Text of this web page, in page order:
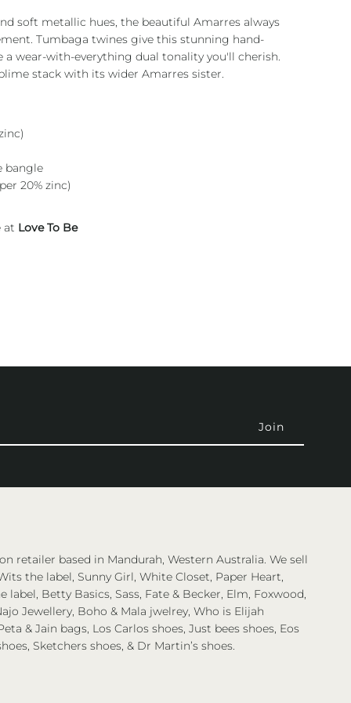
soft metallic hues, the beautiful Amarres always
Tumbaga twines give this stunning hand-
a wear-with-everything dual tonality you'll cherish.
stack with its wider Amarres sister.
bangle
20% zinc)
at Love To Be
retailer based in Mandurah, Western Australia. We sell
the label, Sunny Girl, White Closet, Paper Heart,
label, Betty Basics, Sass, Fate & Becker, Elm, Foxwood,
Jewellery, Boho & Mala jwelrey, Who is Elijah
& Jain bags, Los Carlos shoes, Just bees shoes, Eos
Sketchers shoes, & Dr Martin’s shoes.